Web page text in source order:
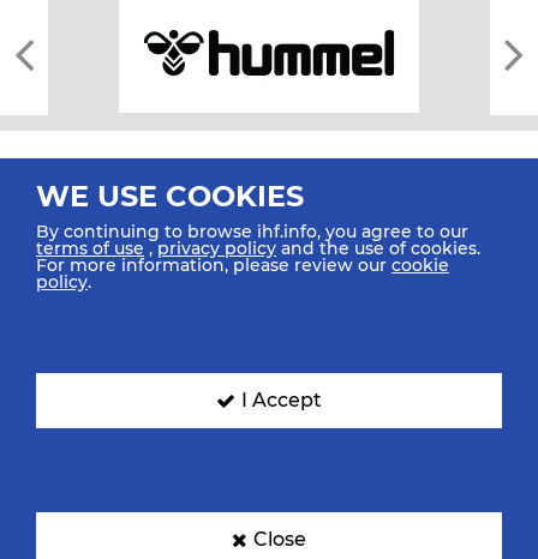
All rights reserved © 2026 IHF
SIGN UP FOR OUR NEWSLETTER
WE USE COOKIES
By continuing to browse ihf.info, you agree to our
terms of use ,privacy policy and the use of cookies.
For more information, please review our cookie
policy.
I Accept
Close